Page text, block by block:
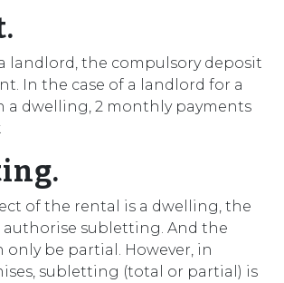
landlord, the compulsory deposit
In the case of a landlord for a
a dwelling, 2 monthly payments
of the rental is a dwelling, the
authorise subletting. And the
be partial. However, in
subletting (total or partial) is